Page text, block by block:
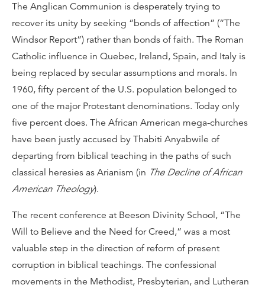
The Anglican Communion is desperately trying to
recover its unity by seeking “bonds of affection” (“The
Windsor Report”) rather than bonds of faith. The Roman
Catholic influence in Quebec, Ireland, Spain, and Italy is
being replaced by secular assumptions and morals. In
1960, fifty percent of the U.S. population belonged to
one of the major Protestant denominations. Today only
five percent does. The African American mega-churches
have been justly accused by Thabiti Anyabwile of
departing from biblical teaching in the paths of such
classical heresies as Arianism (in The Decline of African
American Theology).
The recent conference at Beeson Divinity School, “The
Will to Believe and the Need for Creed,” was a most
valuable step in the direction of reform of present
corruption in biblical teachings. The confessional
movements in the Methodist, Presbyterian, and Lutheran